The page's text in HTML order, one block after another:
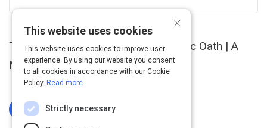
The Designer's Ten-Point Hippocratic Oath | A
Manifesto
Log In To Complete
×
This website uses cookies
This website uses cookies to improve user
experience. By using our website you consent
to all cookies in accordance with our Cookie
Policy. Read more
Strictly necessary